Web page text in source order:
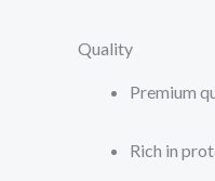
Quality
Premium
Rich in